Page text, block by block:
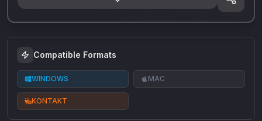
Compatible Formats
WINDOWS MAC
KONTAKT